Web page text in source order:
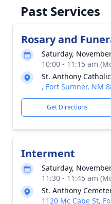
Past Services
Rosary and
Saturday,
10:00 - 11:15 am
St. Anthony
, Fort Sumner, NM
Get Directions
Interment
Saturday,
11:30 - 11:45 am
St. Anthony
1120 Mc Cabe St,